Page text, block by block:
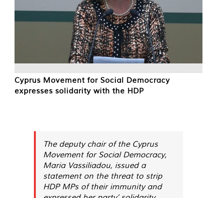
Cyprus Movement for Social Democracy
expresses solidarity with the HDP
The deputy chair of the Cyprus
Movement for Social Democracy,
Maria Vassiliadou, issued a
statement on the threat to strip
HDP MPs of their immunity and